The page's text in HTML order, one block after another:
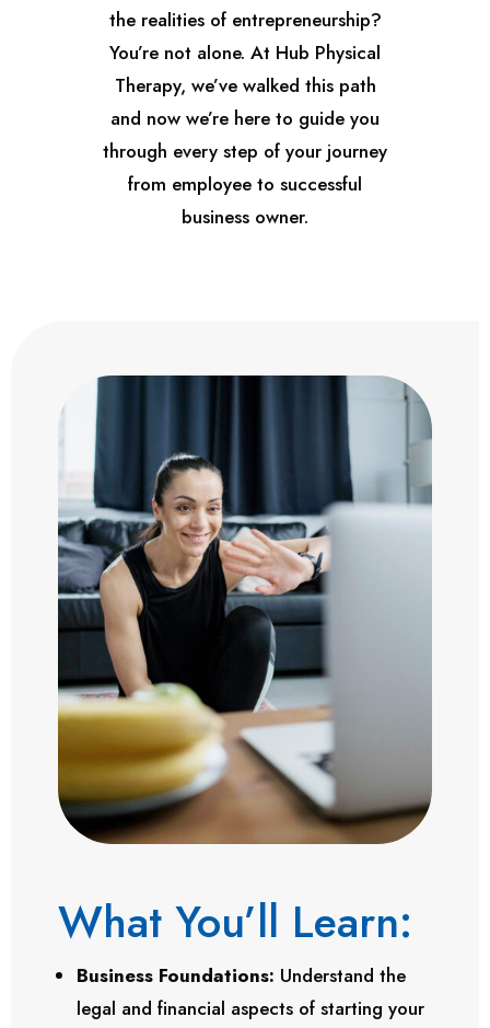
the realities of entrepreneurship?
You’re not alone. At Hub Physical
Therapy, we’ve walked this path
and now we’re here to guide you
through every step of your journey
from employee to successful
business owner.
What You’ll Learn:
Business Foundations: Understand the
legal and financial aspects of starting your